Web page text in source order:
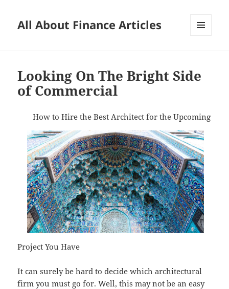
All About Finance Articles
Looking On The Bright Side
of Commercial
How to Hire the Best Architect for the Upcoming
Project You Have
It can surely be hard to decide which architectural
firm you must go for. Well, this may not be an easy